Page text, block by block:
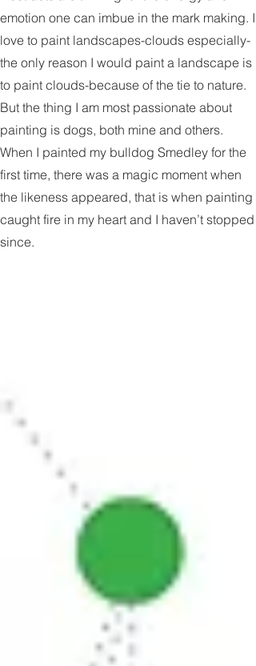
Abstracts are thrilling for the energy and
emotion one can imbue in the mark making. I
love to paint landscapes-clouds especially-
the only reason I would paint a landscape is
to paint clouds-because of the tie to nature.
But the thing I am most passionate about
painting is dogs, both mine and others.
When I painted my bulldog Smedley for the
first time, there was a magic moment when
the likeness appeared, that is when painting
caught fire in my heart and I haven’t stopped